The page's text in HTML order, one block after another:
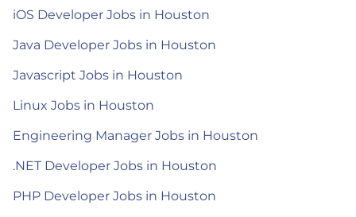
iOS Developer Jobs in Houston
Java Developer Jobs in Houston
Javascript Jobs in Houston
Linux Jobs in Houston
Engineering Manager Jobs in Houston
.NET Developer Jobs in Houston
PHP Developer Jobs in Houston